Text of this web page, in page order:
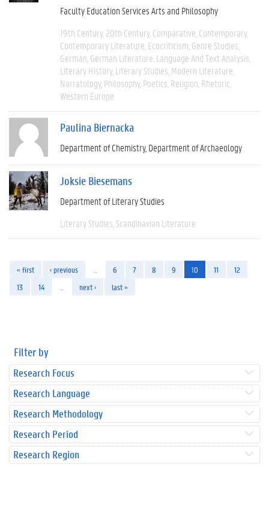
Faculty Education Services Arts and Philosophy
19th Century 20th Century Comparative Contemporary
Contemporary Literature Ecocriticism Genre Studies
German German Literature Language And Text Analysis
Literary History Literary Studies Modern Literature
Narratology Philosophy Poetics Religion Rhetoric
Western Europe
Paulina Biernacka
Department of Chemistry Department of Archaeology
Joksie Biesemans
Department of Literary Studies
Literary Studies Scandinavian Literature
« first ‹ previous 6 7 8 9 10 11
12
13
14 next › last »
Filter by
Research Focus
Research Language
Research Methodology
Research Period
Research Region